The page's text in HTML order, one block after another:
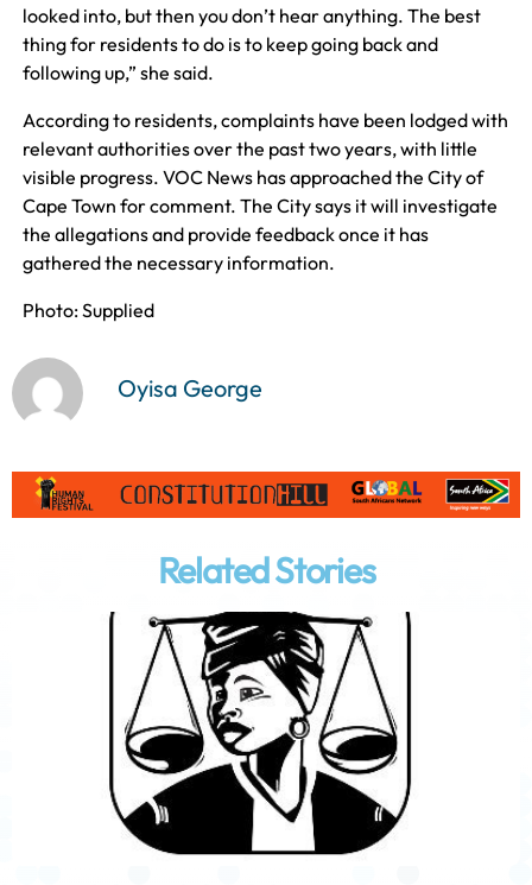
looked into, but then you don’t hear anything. The best
thing for residents to do is to keep going back and
following up,” she said.
According to residents, complaints have been lodged with
relevant authorities over the past two years, with little
visible progress. VOC News has approached the City of
Cape Town for comment. The City says it will investigate
the allegations and provide feedback once it has
gathered the necessary information.
Photo: Supplied
Oyisa George
Related Stories